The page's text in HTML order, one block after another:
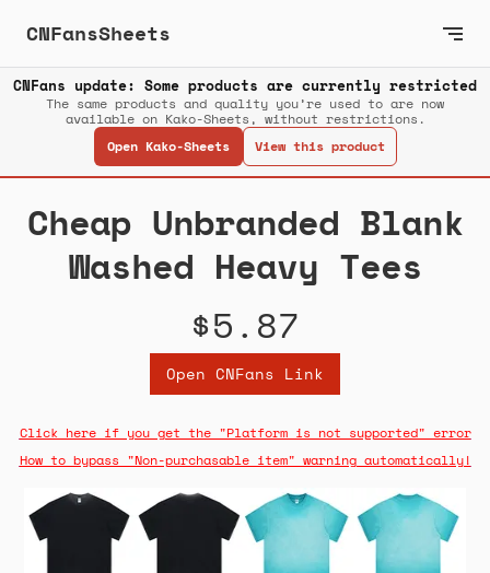
CNFansSheets
CNFans update: Some products are currently restricted
The same products and quality you’re used to are now
available on Kako-Sheets, without restrictions.
Open Kako-Sheets
View this product
Cheap Unbranded Blank
Washed Heavy Tees
$5.87
Open CNFans Link
Click here if you get the "Platform is not supported" error
How to bypass "Non-purchasable item" warning automatically!